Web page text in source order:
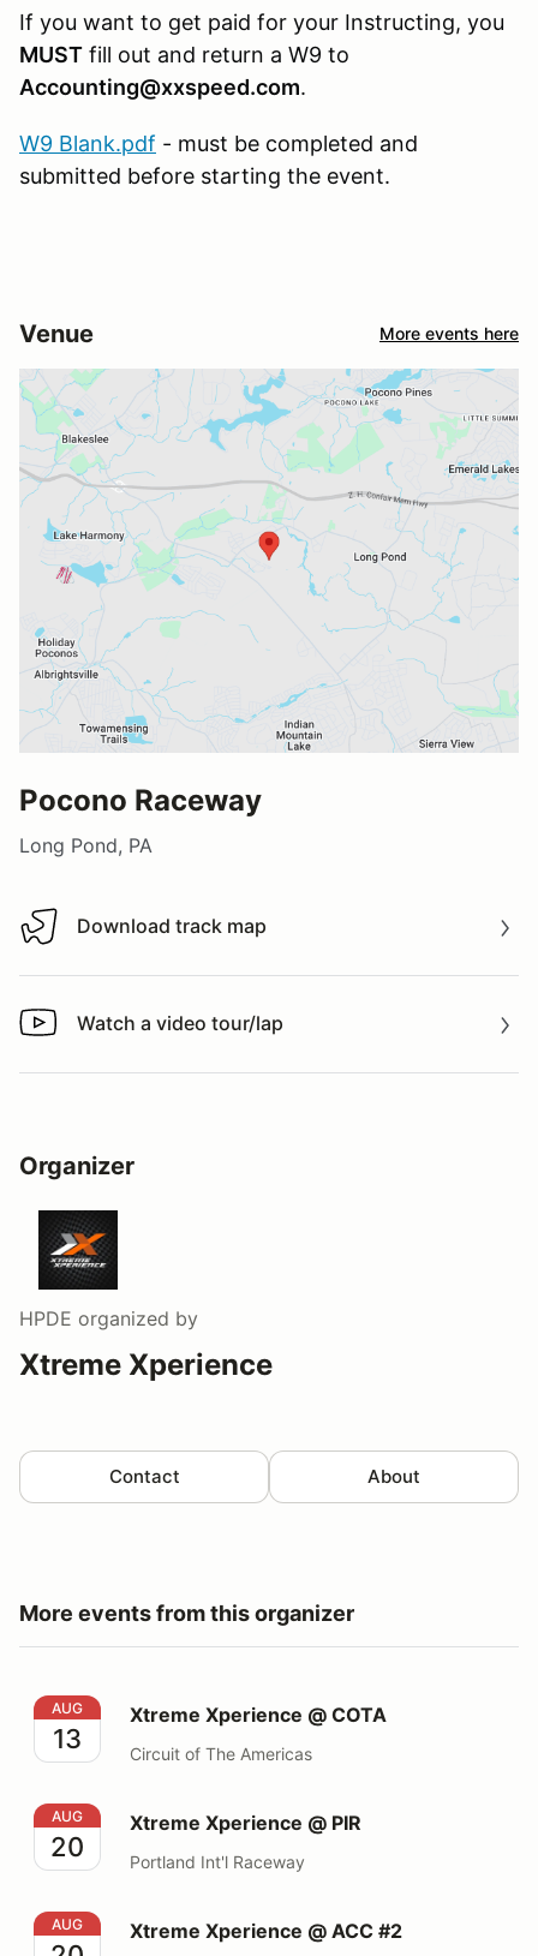
If you want to get paid for your Instructing, you
MUST fill out and return a W9 to
Accounting@xxspeed.com.
W9 Blank.pdf - must be completed and
submitted before starting the event.
Venue More events here
Pocono Raceway
Long Pond, PA
Download track map
Download track map
Watch a video tour/lap
Watch a video tour/lap
Organizer
HPDE organized by
Xtreme Xperience
Contact About
More events from this organizer
Xtreme Xperience @ COTA
AUG
13
Xtreme Xperience @ COTA
Circuit of The Americas
Xtreme Xperience @ PIR
AUG
20
Xtreme Xperience @ PIR
Portland Int'l Raceway
Xtreme Xperience @ ACC #2
AUG Xtreme Xperience @ ACC #2